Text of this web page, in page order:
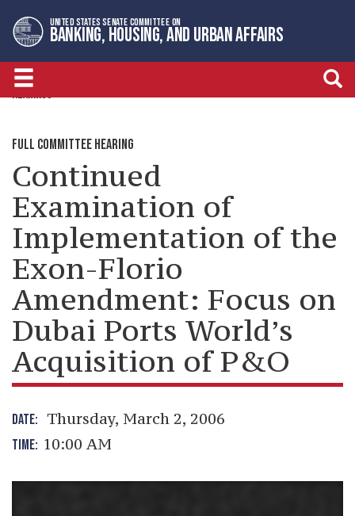
to
primary
navigation
to
content
UNITED STATES SENATE COMMITTEE ON
BANKING, HOUSING, AND URBAN AFFAIRS
HEARINGS
FULL COMMITTEE HEARING
Continued
Examination of
Implementation of the
Exon-Florio
Amendment: Focus on
Dubai Ports World’s
Acquisition of P&O
DATE: Thursday, March 2, 2006
TIME: 10:00 AM